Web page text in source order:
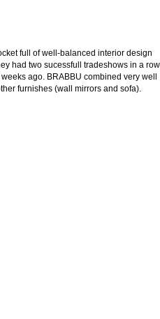
full of well-balanced interior design
had two sucessfull tradeshows in a row
ago. BRABBU combined very well
furnishes (wall mirrors and sofa).